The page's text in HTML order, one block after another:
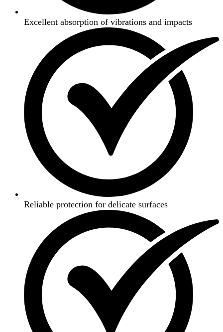
Excellent absorption of vibrations and impacts
Reliable protection for delicate surfaces